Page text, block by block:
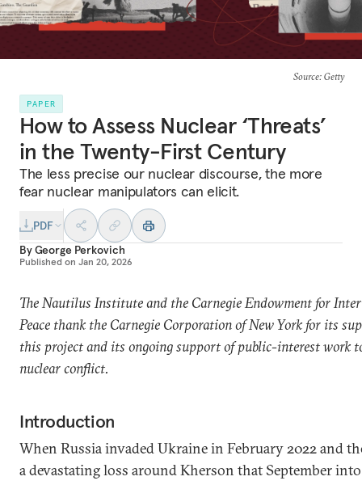
Source: Getty
PAPER
How to Assess Nuclear ‘Threats’
in the Twenty-First Century
The less precise our nuclear discourse, the more
fear nuclear manipulators can elicit.
PDF
ByGeorge Perkovich
Published on Jan 20, 2026
The Nautilus Institute and the Carnegie Endowment for
Peace thank the Carnegie Corporation of New York for its
this project and its ongoing support of public-interest work
nuclear conflict.
Introduction
When Russia invaded Ukraine in February 2022 and
a devastating loss around Kherson that September